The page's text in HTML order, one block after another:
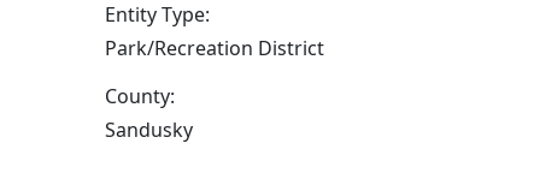
Entity Type:
Park/Recreation District
County:
Sandusky